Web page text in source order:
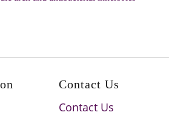
Contact Us
Contact Us